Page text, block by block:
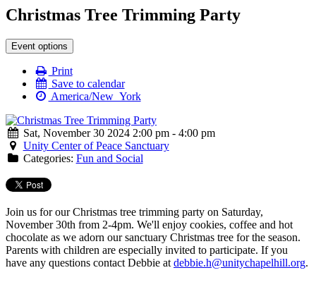
Christmas Tree Trimming Party
Event options
Print
Save to calendar
America/New_York
Sat, November 30 2024 2:00 pm - 4:00 pm
Unity Center of Peace Sanctuary
Categories: Fun and Social
Join us for our Christmas tree trimming party on Saturday,
November 30th from 2-4pm. We'll enjoy cookies, coffee and hot
chocolate as we adorn our sanctuary Christmas tree for the season.
Parents with children are especially invited to participate. If you
have any questions contact Debbie at
.